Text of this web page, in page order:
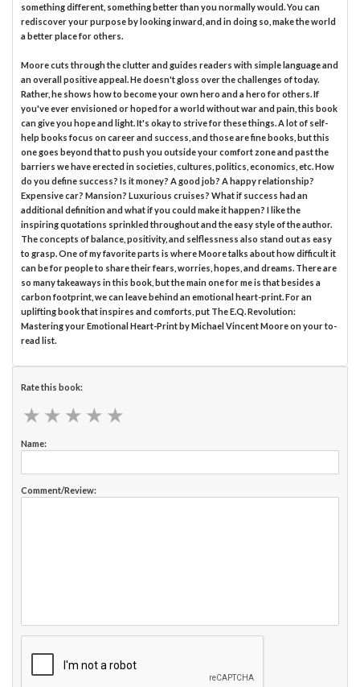
something different, something better than you normally would. You can
rediscover your purpose by looking inward, and in doing so, make the world
a better place for others.
Moore cuts through the clutter and guides readers with simple language and
an overall positive appeal. He doesn't gloss over the challenges of today.
Rather, he shows how to become your own hero and a hero for others. If
you've ever envisioned or hoped for a world without war and pain, this book
can give you hope and light. It's okay to strive for these things. A lot of self-
help books focus on career and success, and those are fine books, but this
one goes beyond that to push you outside your comfort zone and past the
barriers we have erected in societies, cultures, politics, economics, etc. How
do you define success? Is it money? A good job? A happy relationship?
Expensive car? Mansion? Luxurious cruises? What if success had an
additional definition and what if you could make it happen? I like the
inspiring quotations sprinkled throughout and the easy style of the author.
The concepts of balance, positivity, and selflessness also stand out as easy
to grasp. One of my favorite parts is where Moore talks about how difficult it
can be for people to share their fears, worries, hopes, and dreams. There are
so many takeaways in this book, but the main one for me is that besides a
carbon footprint, we can leave behind an emotional heart-print. For an
uplifting book that inspires and comforts, put The E.Q. Revolution:
Mastering your Emotional Heart-Print by Michael Vincent Moore on your to-
read list.
Rate this book:
★ ★ ★ ★ ★
★ ★ ★ ★ ★
Name:
Comment/Review: